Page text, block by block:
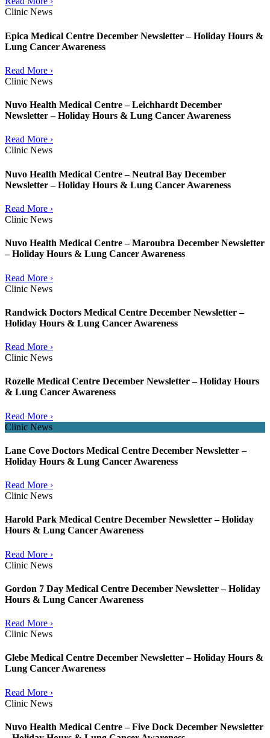
Clinic News
Epica Medical Centre December Newsletter – Holiday Hours &
Lung Cancer Awareness
Read More ›
Clinic News
Nuvo Health Medical Centre – Leichhardt December
Newsletter – Holiday Hours & Lung Cancer Awareness
Read More ›
Clinic News
Nuvo Health Medical Centre – Neutral Bay December
Newsletter – Holiday Hours & Lung Cancer Awareness
Read More ›
Clinic News
Nuvo Health Medical Centre – Maroubra December Newsletter
– Holiday Hours & Lung Cancer Awareness
Read More ›
Clinic News
Randwick Doctors Medical Centre December Newsletter –
Holiday Hours & Lung Cancer Awareness
Read More ›
Clinic News
Rozelle Medical Centre December Newsletter – Holiday Hours
& Lung Cancer Awareness
Read More ›
Clinic News
Lane Cove Doctors Medical Centre December Newsletter –
Holiday Hours & Lung Cancer Awareness
Read More ›
Clinic News
Harold Park Medical Centre December Newsletter – Holiday
Hours & Lung Cancer Awareness
Read More ›
Clinic News
Gordon 7 Day Medical Centre December Newsletter – Holiday
Hours & Lung Cancer Awareness
Read More ›
Clinic News
Glebe Medical Centre December Newsletter – Holiday Hours &
Lung Cancer Awareness
Read More ›
Clinic News
Nuvo Health Medical Centre – Five Dock December Newsletter